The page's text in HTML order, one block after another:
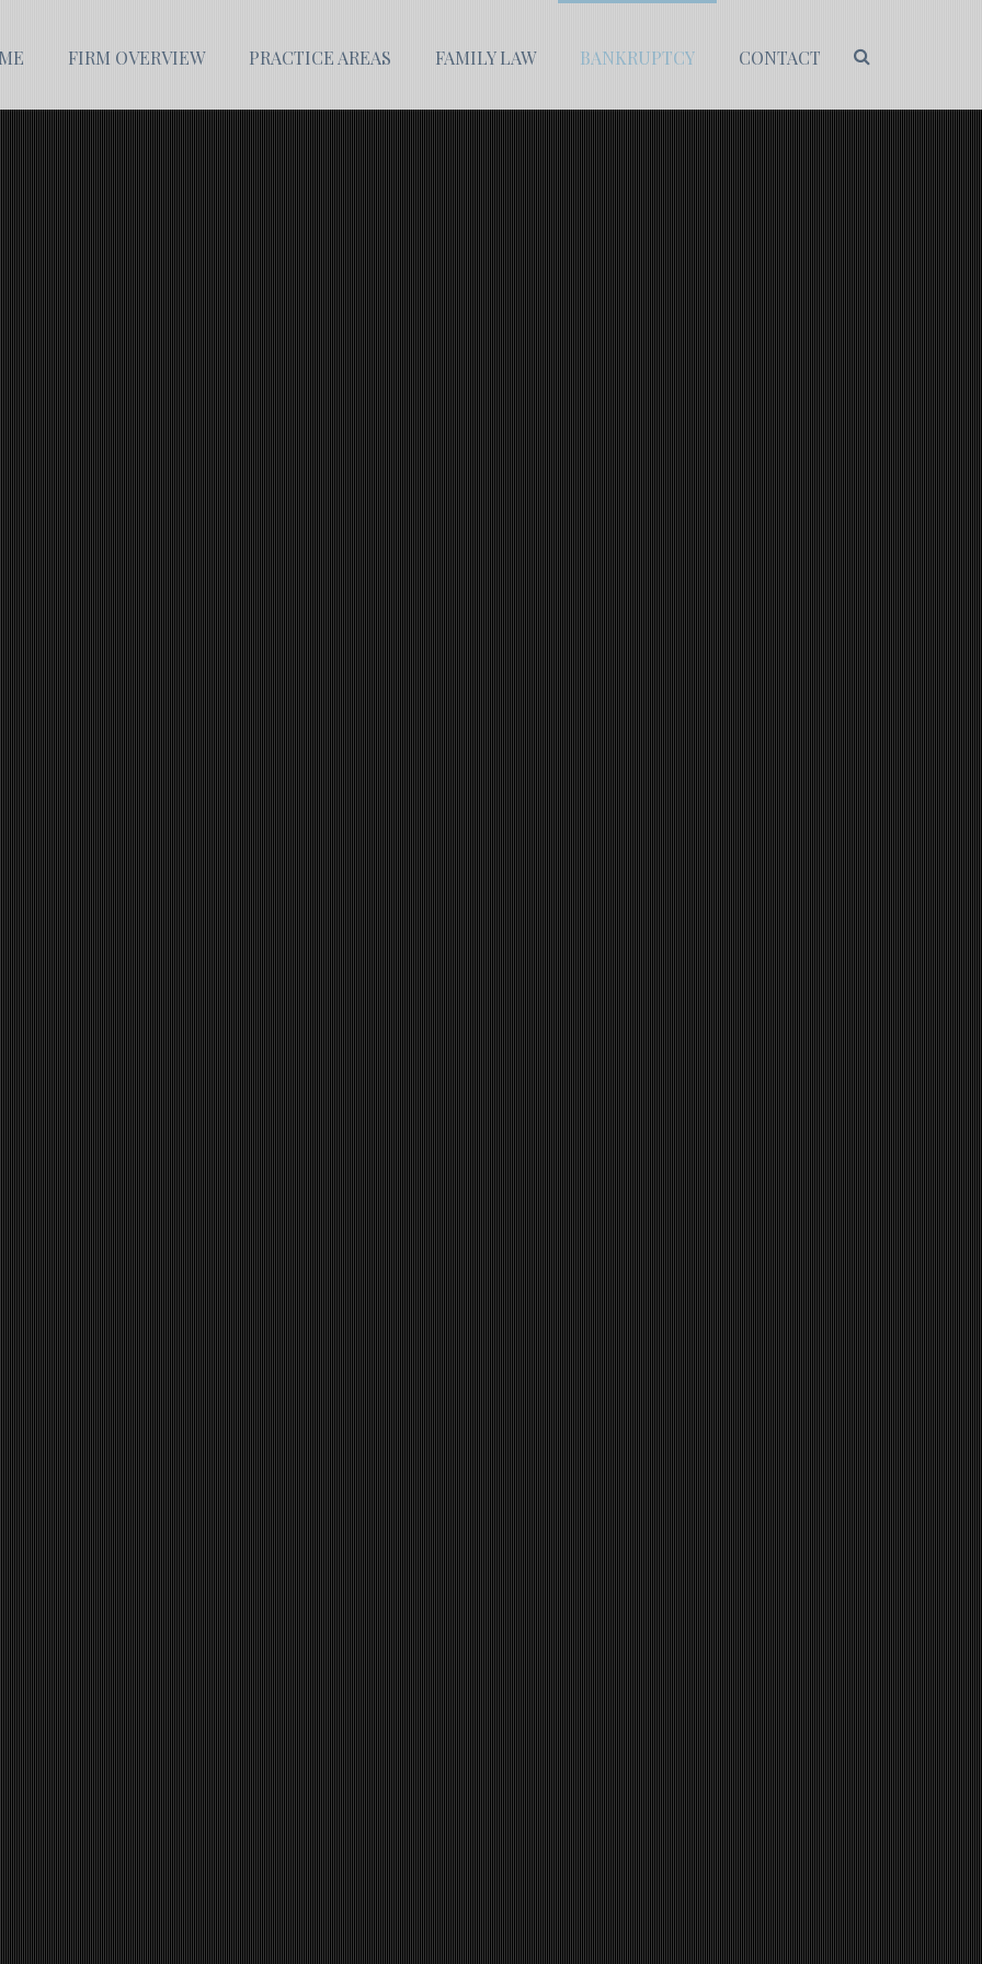
FIRM OVERVIEW PRACTICE AREAS FAMILY LAW BANKRUPTCY CONTACT